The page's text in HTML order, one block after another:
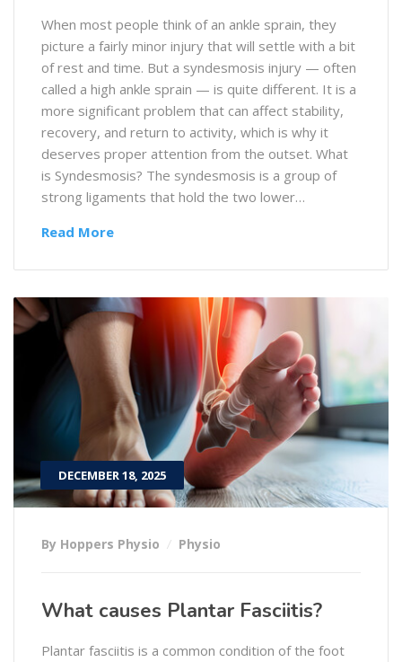
When most people think of an ankle sprain, they
picture a fairly minor injury that will settle with a bit
of rest and time. But a syndesmosis injury — often
called a high ankle sprain — is quite different. It is a
more significant problem that can affect stability,
recovery, and return to activity, which is why it
deserves proper attention from the outset. What
is Syndesmosis? The syndesmosis is a group of
strong ligaments that hold the two lower…
Read More
DECEMBER 18, 2025
By Hoppers Physio Physio
What causes Plantar Fasciitis?
Plantar fasciitis is a common condition of the foot